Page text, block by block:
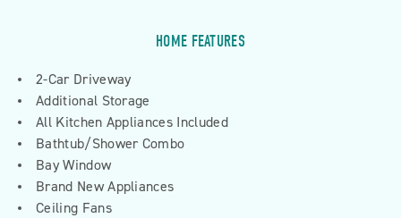
HOME FEATURES
2-Car Driveway
Additional Storage
All Kitchen Appliances Included
Bathtub/Shower Combo
Bay Window
Brand New Appliances
Ceiling Fans